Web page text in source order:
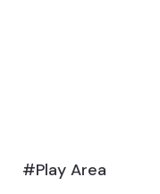
#Play Area